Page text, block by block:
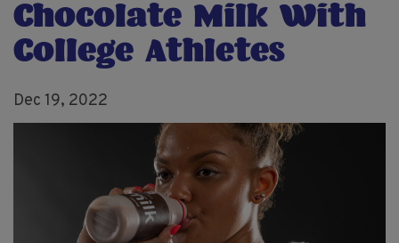
Chocolate Milk With
College Athletes
Dec 19, 2022